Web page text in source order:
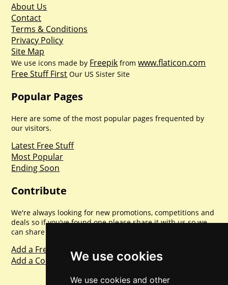
We use cookies
We use cookies and other
About Us
Contact
Terms & Conditions
Privacy Policy
Site Map
We use icons made by Freepik fromwww.flaticon.com
Free Stuff First Our US Sister Site
Popular Pages
Here are some of the most popular pages frequented by
our visitors.
Latest Free Stuff
Most Popular
Ending Soon
Contribute
We're always looking for new promotions, competitions and
deals so if you've found one please share it with us so we
can share with everyone else. Sharing is caring.
Add a Freebie
Add a Competition